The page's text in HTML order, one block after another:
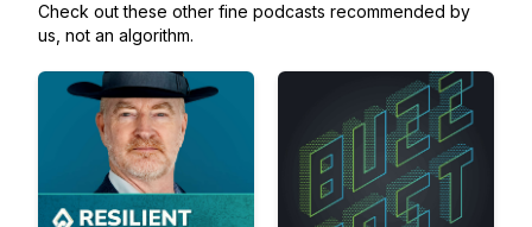
Check out these other fine podcasts recommended by
us, not an algorithm.